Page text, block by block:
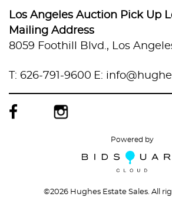
Los Angeles Auction Pick Up
Mailing Address
8059 Foothill Blvd., Los
T: 626-791-9600 E:
©2026 Hughes Estate Sales. All
Powered by